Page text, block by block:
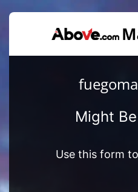
Might
Use this form